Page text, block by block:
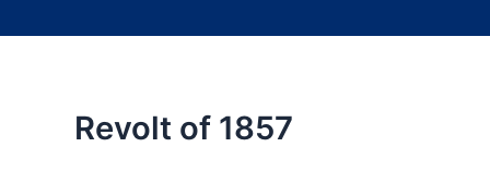
Revolt of 1857